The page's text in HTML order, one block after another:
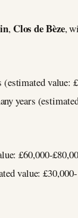
,Clos de Bèze,
value:
years
£60,000-
value: £30,000-